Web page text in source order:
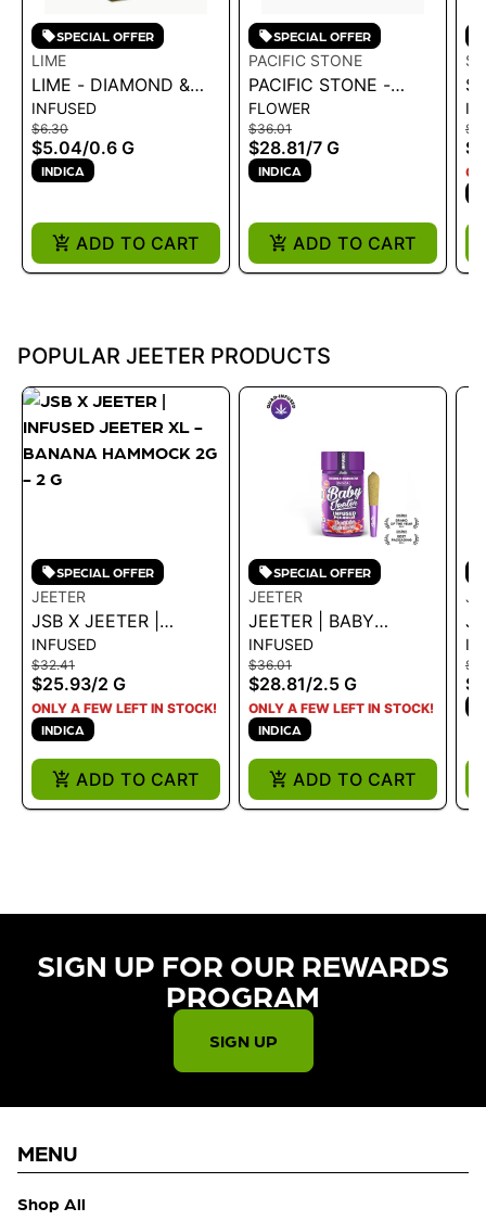
SPECIAL OFFER
LIME
LIME - DIAMOND &
HASH INFUSED LIL'
(MINI PRE ROLL) |
PURPLE ZAZA .6G
INFUSED
$6.30
$5.04/0.6 G
INDICA
ADD TO CART
SPECIAL OFFER
PACIFIC STONE
PACIFIC STONE -
WEDDING CAKE
INDICA PRE-ROLLS
14PK 7G
FLOWER
$36.01
$28.81/7 G
INDICA
ADD TO CART
POPULAR JEETER PRODUCTS
SPECIAL OFFER
JEETER
JSB X JEETER |
INFUSED JEETER XL -
BANANA HAMMOCK
2G - 2 G
INFUSED
$32.41
$25.93/2 G
ONLY A FEW LEFT IN STOCK!
INDICA
ADD TO CART
SPECIAL OFFER
JEETER
JEETER | BABY
INFUSED - DOUBLE
RAINBOW 2.5G
INFUSED
$36.01
$28.81/2.5 G
ONLY A FEW LEFT IN STOCK!
INDICA
ADD TO CART
SIGN UP FOR OUR REWARDS
PROGRAM​
SIGN UP
MENU
Shop All